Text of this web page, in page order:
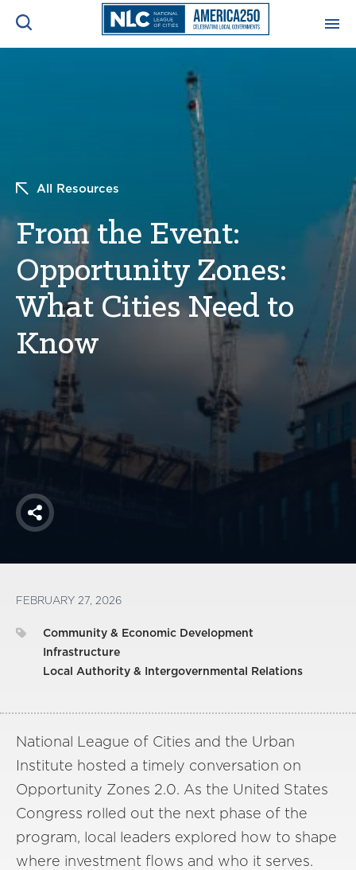
About
Membership
RISC
Mutual Insurance
CONFERENCES & MEETINGS
INITIATIVES
All Resources
From the Event:
Opportunity Zones:
What Cities Need to
Know
Share
FEBRUARY 27, 2026
Community & Economic Development
Infrastructure
Local Authority & Intergovernmental Relations
National League of Cities and the Urban
Institute hosted a timely conversation on
Opportunity Zones 2.0. As the United States
Congress rolled out the next phase of the
program, local leaders explored how to shape
where investment flows and who it serves.